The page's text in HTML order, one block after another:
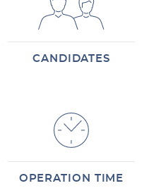
CANDIDATES
OPERATION TIME